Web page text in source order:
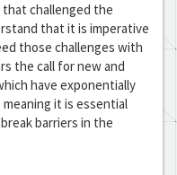
challenged the
that it is imperative
those challenges with
the call for new and
have exponentially
it is essential
barriers in the